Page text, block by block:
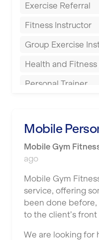
Doncaster
Dundee
East Kilbride
Edinburgh
Exeter
Fit to Last
FitLab
Fitness Lab
Fitnniss
GLL
JD Gyms
Jubilee Hall Trust
KBPT
L Fit
Exercise Referral
Fitness Instructor
Group Exercise
Health and
Personal Trainer
Sports Coach
Swimming Teacher
Tennis Coach
Tutor Assessor
Mobile
Mobile Gym
ago
Mobile Gym
service, offering
been done before,
to the client’s front
We are looking for